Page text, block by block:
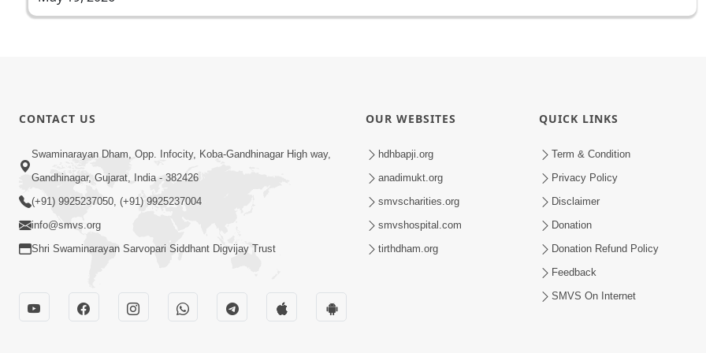
CONTACT US
Swaminarayan Dham, Opp. Infocity, Koba-Gandhinagar High way,
Gandhinagar, Gujarat, India - 382426
(+91) 9925237050, (+91) 9925237004
info@smvs.org
Shri Swaminarayan Sarvopari Siddhant Digvijay Trust
OUR WEBSITES
hdhbapji.org
anadimukt.org
smvscharities.org
smvshospital.com
tirthdham.org
QUICK LINKS
Term & Condition
Privacy Policy
Disclaimer
Donation
Donation Refund Policy
Feedback
SMVS On Internet